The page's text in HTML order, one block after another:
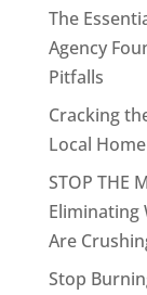
The
Agency
Pitfalls
Cracking
Local
STOP THE
Eliminating
Are
Stop